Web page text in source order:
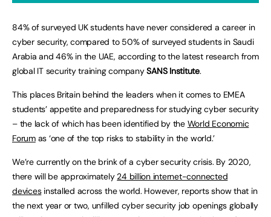
84% of surveyed UK students have never considered a career in
cyber security, compared to 50% of surveyed students in Saudi
Arabia and 46% in the UAE, according to the latest research from
global IT security training companySANS Institute.
This places Britain behind the leaders when it comes to EMEA
students’ appetite and preparedness for studying cyber security
– the lack of which has been identified by the World Economic
Forumas ‘one of the top risks to stability in the world.’
We’re currently on the brink of a cyber security crisis. By 2020,
there will be approximately24 billion internet-connected
devicesinstalled across the world. However, reports show that in
the next year or two, unfilled cyber security job openings globally